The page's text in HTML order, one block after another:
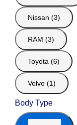
Nissan (3)
RAM (3)
Toyota (6)
Volvo (1)
Body Type